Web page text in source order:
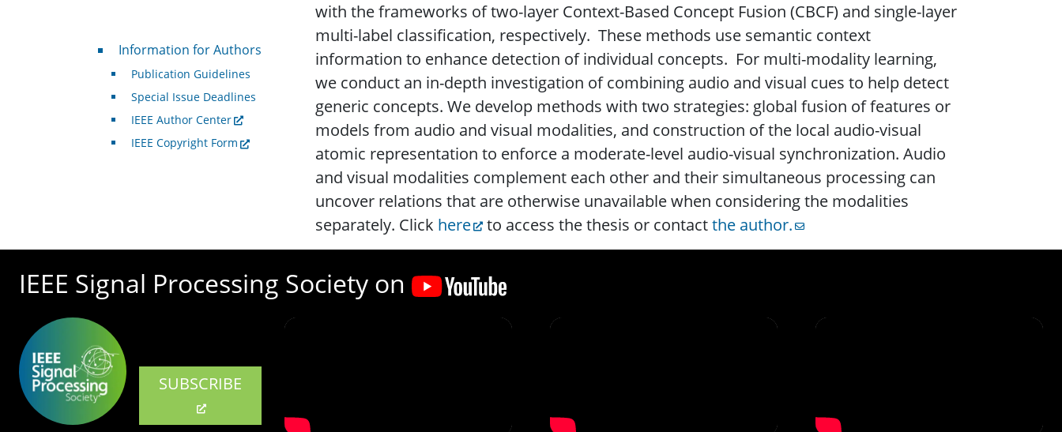
with the frameworks of two-layer Context-Based Concept Fusion (CBCF) and single-layer
multi-label classification, respectively. These methods use semantic context
information to enhance detection of individual concepts. For multi-modality learning,
we conduct an in-depth investigation of combining audio and visual cues to help detect
generic concepts. We develop methods with two strategies: global fusion of features or
models from audio and visual modalities, and construction of the local audio-visual
atomic representation to enforce a moderate-level audio-visual synchronization. Audio
and visual modalities complement each other and their simultaneous processing can
uncover relations that are otherwise unavailable when considering the modalities
separately. Click here to access the thesis or contactthe author.
For Authors
Information for Authors
Publication Guidelines
Special Issue Deadlines
IEEE Author Center
IEEE Copyright Form
IEEE Signal Processing Society on
SUBSCRIBE